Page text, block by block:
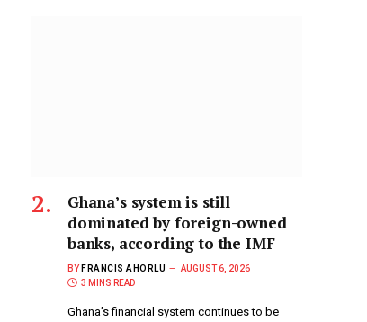
Ghana’s system is still
dominated by foreign-owned
banks, according to the IMF
BY FRANCIS AHORLU
AUGUST 6, 2026
3 MINS READ
Ghana’s financial system continues to be